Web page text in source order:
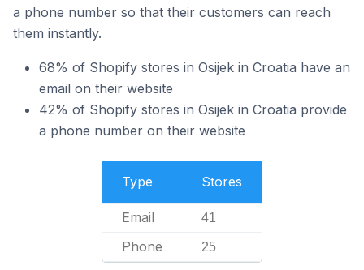
a phone number so that their customers can reach
them instantly.
68% of Shopify stores in Osijek in Croatia have an
email on their website
42% of Shopify stores in Osijek in Croatia provide
a phone number on their website
Type Stores
Email 41
Phone 25